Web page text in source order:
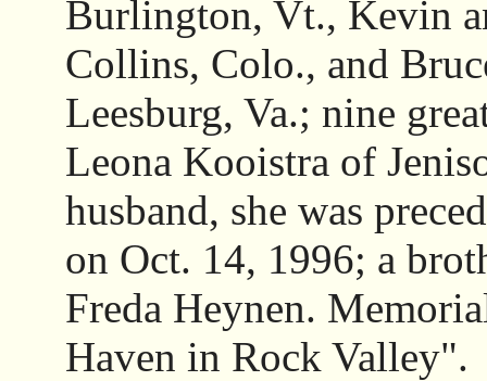
Burlington, Vt., Kevin
Collins, Colo., and
Leesburg, Va.; nine
Leona Kooistra of
husband, she was
on Oct. 14, 1996; a
Freda Heynen.
Haven in Rock Valley".